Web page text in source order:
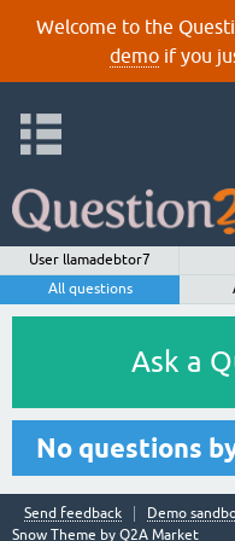
Welcome to the
demoif you
User llamadebtor7
All questions
Ask a
No questions
Send feedback
Demo
Snow Theme by Q2A Market